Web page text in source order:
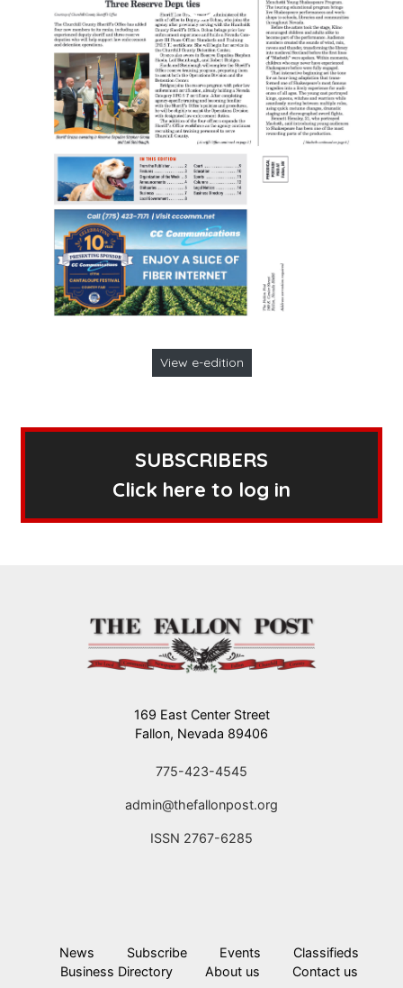
View e-edition
SUBSCRIBERS
Click here to log in
169 East Center Street
Fallon, Nevada 89406
775-423-4545
admin@thefallonpost.org
ISSN 2767-6285
News Subscribe Events
Classifieds
Business Directory
About us Contact us